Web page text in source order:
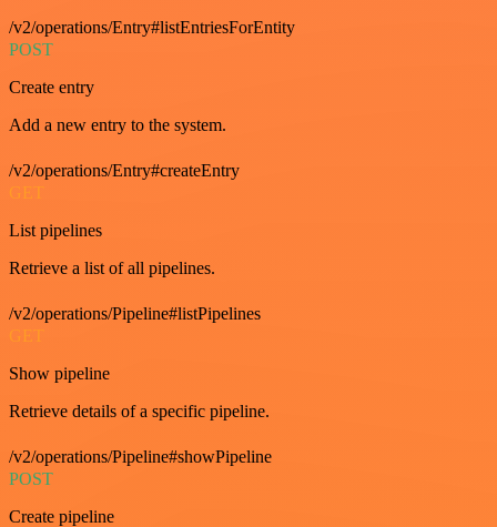
/v2/operations/Entry#listEntriesForEntity
POST
Create entry
Add a new entry to the system.
/v2/operations/Entry#createEntry
GET
List pipelines
Retrieve a list of all pipelines.
/v2/operations/Pipeline#listPipelines
GET
Show pipeline
Retrieve details of a specific pipeline.
/v2/operations/Pipeline#showPipeline
POST
Create pipeline